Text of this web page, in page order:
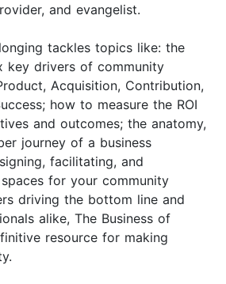
and evangelist.
tackles topics like: the
key drivers of community
Acquisition, Contribution,
how to measure the ROI
and outcomes; the anatomy,
journey of a business
facilitating, and
for your community
driving the bottom line and
alike, The Business of
resource for making